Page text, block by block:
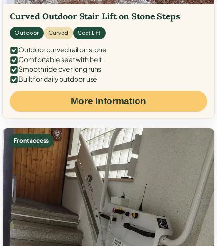
Curved Outdoor Stair Lift on Stone Steps
Outdoor Curved Seat Lift
Outdoor curved rail on stone
Comfortable seat with belt
Smooth ride over long runs
Built for daily outdoor use
More Information
Front access